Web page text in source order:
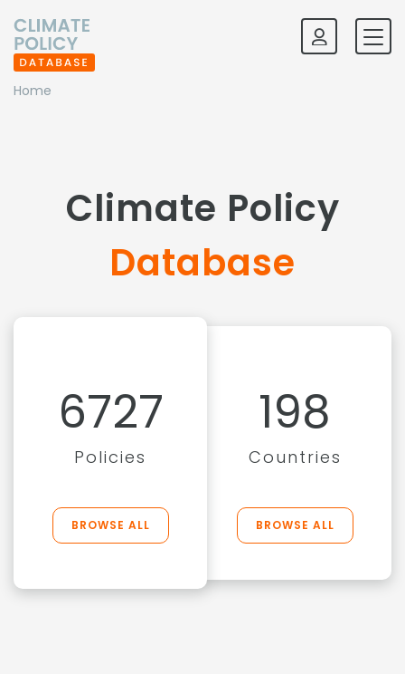
Home
Climate Policy
Database
6727
Policies
BROWSE ALL
198
Countries
BROWSE ALL